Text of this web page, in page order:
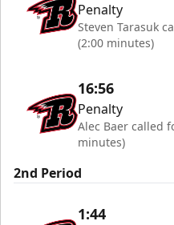
Penalty
Steven Tarasuk
(2:00 minutes)
16:56
Penalty
Alec Baer called
minutes)
2nd Period
1:44